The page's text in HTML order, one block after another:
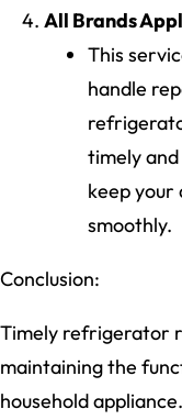
All Brands
This
handle
timely
keep your
smoothly.
Conclusion:
Timely refrigerator
maintaining the
household